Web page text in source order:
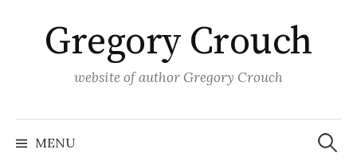
contentGregory Crouch
website of author Gregory Crouch
MENU
Search
for: